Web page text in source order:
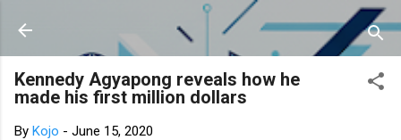
Skip to main content
Kennedy Agyapong reveals how he
made his first million dollars
By Kojo - June 15, 2020